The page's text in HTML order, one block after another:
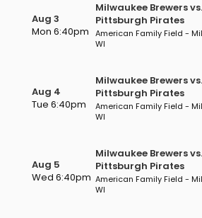
Aug 3
Mon 6:40pm
Milwaukee Brewers vs.
Pittsburgh Pirates
American Family Field -
WI
Aug 4
Tue 6:40pm
Milwaukee Brewers vs.
Pittsburgh Pirates
American Family Field -
WI
Aug 5
Wed 6:40pm
Milwaukee Brewers vs.
Pittsburgh Pirates
American Family Field -
WI